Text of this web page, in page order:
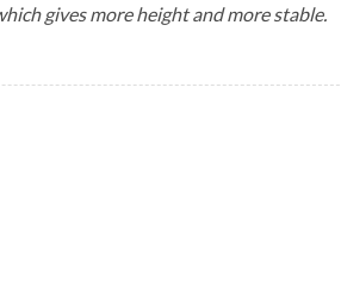
gives more height and more stable.